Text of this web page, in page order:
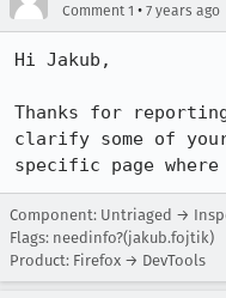
Comment 1 • 7 years ago
Hi Jakub,
Thanks for
clarify some of your
specific page
Component: Untriaged →
Flags: needinfo?(jakub.fojtik)
Product: Firefox → DevTools